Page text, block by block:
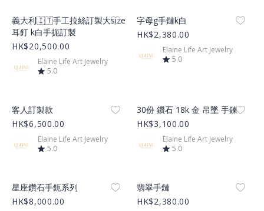
Product Image
義大利🇮🇹手工拉絲訂製大size
耳釘 k白手扼訂製
HK$20,500.00
Elaine Life Art Jewelry
5.0
Product Image
字母g手鏈k白
HK$2,380.00
Elaine Life Art Jewelry
5.0
Product Image
客人訂製款
HK$6,500.00
Elaine Life Art Jewelry
5.0
Product Image
30份 鑽石 18k 金 吊墜 手鍊
HK$3,100.00
Elaine Life Art Jewelry
5.0
Product Image
星座鑽石手鈪系列
HK$8,000.00
Product Image
翡翠手鏈
HK$2,380.00